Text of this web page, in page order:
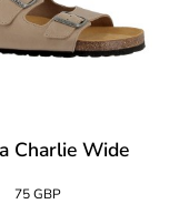
Charlie Wide
75 GBP